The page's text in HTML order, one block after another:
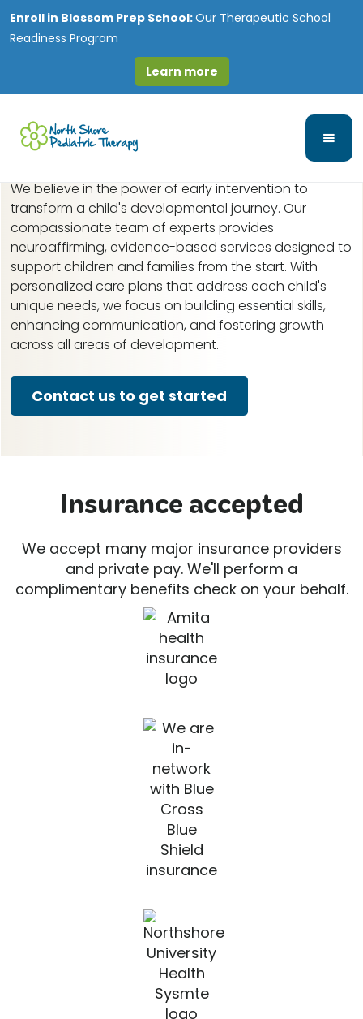
Enroll in Blossom Prep School:Our Therapeutic School
Readiness Program
Learn more
Early Intervention in
Ukranian Village, IL
We believe in the power of early intervention to
transform a child's developmental journey. Our
compassionate team of experts provides
neuroaffirming, evidence-based services designed to
support children and families from the start. With
personalized care plans that address each child's
unique needs, we focus on building essential skills,
enhancing communication, and fostering growth
across all areas of development.
Contact us to get started
Insurance accepted
We accept many major insurance providers
and private pay. We'll perform a
complimentary benefits check on your behalf.